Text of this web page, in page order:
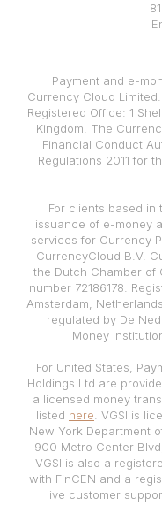
Payment and e-
Currency Cloud
Registered Office: 1
Kingdom. The
Financial Conduct
Regulations 2011 for
For clients based in
issuance of e-money
services for Currency
CurrencyCloud B.V.
the Dutch Chamber of
number 72186178.
Amsterdam,
regulated by De
Money
For United States,
Holdings Ltd are
a licensed money
listed here . VGSI is
New York Department
900 Metro Center
VGSI is also a
with FinCEN and a
live customer